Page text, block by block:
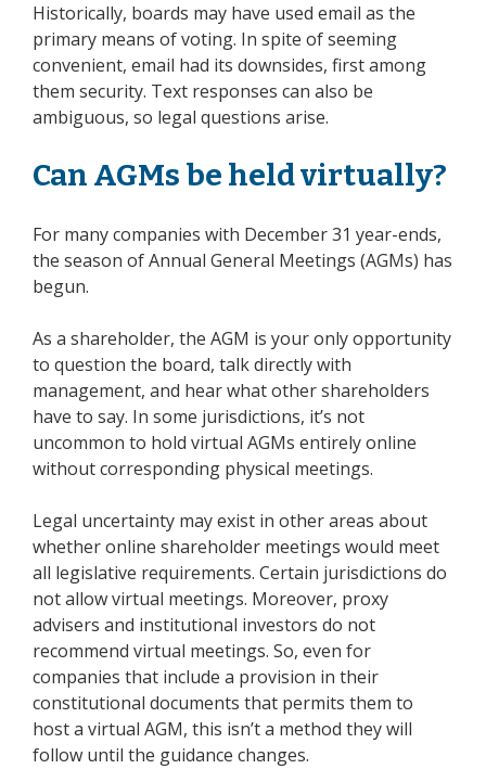
Historically, boards may have used email as the
primary means of voting. In spite of seeming
convenient, email had its downsides, first among
them security. Text responses can also be
ambiguous, so legal questions arise.
Can AGMs be held virtually?
For many companies with December 31 year-ends,
the season of Annual General Meetings (AGMs) has
begun.
As a shareholder, the AGM is your only opportunity
to question the board, talk directly with
management, and hear what other shareholders
have to say. In some jurisdictions, it’s not
uncommon to hold virtual AGMs entirely online
without corresponding physical meetings.
Legal uncertainty may exist in other areas about
whether online shareholder meetings would meet
all legislative requirements. Certain jurisdictions do
not allow virtual meetings. Moreover, proxy
advisers and institutional investors do not
recommend virtual meetings. So, even for
companies that include a provision in their
constitutional documents that permits them to
host a virtual AGM, this isn’t a method they will
follow until the guidance changes.